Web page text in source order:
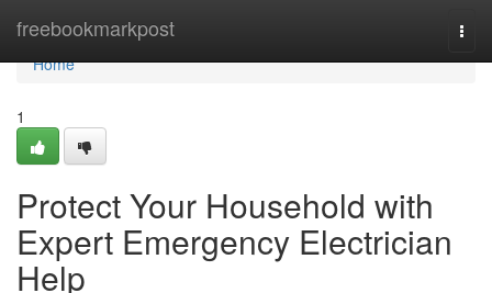
freebookmarkpost
Home
Home
1
Protect Your Household with
Expert Emergency Electrician
Help